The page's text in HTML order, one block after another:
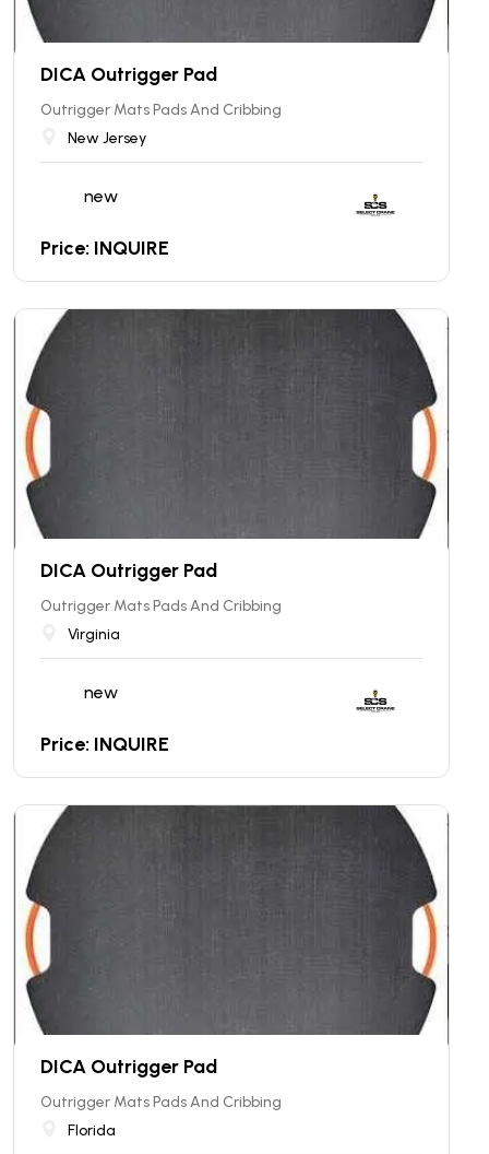
DICA Outrigger Pad
Outrigger Mats Pads And Cribbing
New Jersey
new
Price: INQUIRE
DICA Outrigger Pad
Outrigger Mats Pads And Cribbing
Virginia
new
Price: INQUIRE
DICA Outrigger Pad
Outrigger Mats Pads And Cribbing
Florida